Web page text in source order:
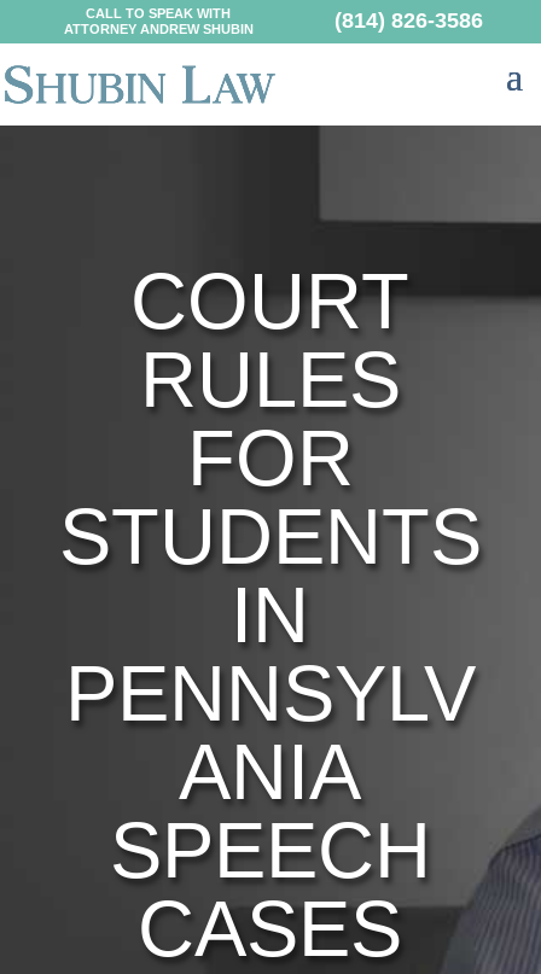
CALL TO SPEAK WITH
ATTORNEY ANDREW SHUBIN
(814) 826-3586
COURT
RULES
FOR
STUDENTS
IN
PENNSYLV
ANIA
SPEECH
CASES